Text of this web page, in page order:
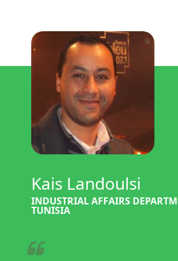
Kais Landoulsi
INDUSTRIAL AFFAIRS
TUNISIA